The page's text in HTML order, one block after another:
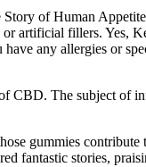
of Human
artificial fillers. Yes,
any allergies or
CBD. The subject of
gummies
fantastic stories,